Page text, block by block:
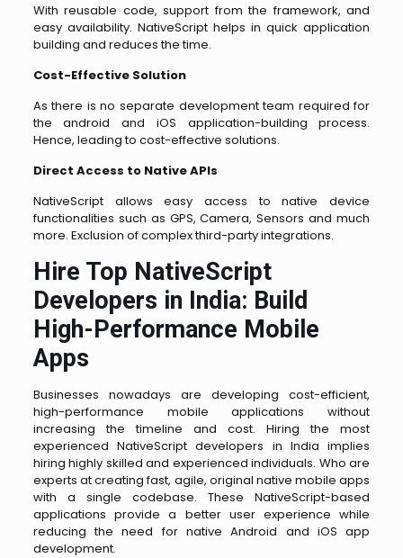
With reusable code, support from the framework, and
easy availability. NativeScript helps in quick application
building and reduces the time.
Cost-Effective Solution
As there is no separate development team required for
the android and iOS application-building process.
Hence, leading to cost-effective solutions.
Direct Access to Native APIs
NativeScript allows easy access to native device
functionalities such as GPS, Camera, Sensors and much
more. Exclusion of complex third-party integrations.
Hire Top NativeScript
Developers in India: Build
High-Performance Mobile
Apps
Businesses nowadays are developing cost-efficient,
high-performance mobile applications without
increasing the timeline and cost. Hiring the most
experienced NativeScript developers in India implies
hiring highly skilled and experienced individuals. Who are
experts at creating fast, agile, original native mobile apps
with a single codebase. These NativeScript-based
applications provide a better user experience while
reducing the need for native Android and iOS app
development.